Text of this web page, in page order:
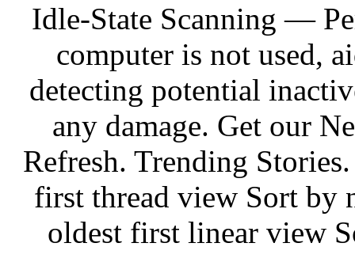
Idle-State Scanning —
computer is not used,
detecting potential
any damage. Get our
Refresh. Trending
first thread view Sort by
oldest first linear view